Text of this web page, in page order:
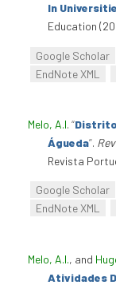
In
Education
Google Scholar
EndNote XML
Melo, A.I. “
Águeda”.
Revista
Google Scholar
EndNote XML
Melo, A.I., and
Atividades